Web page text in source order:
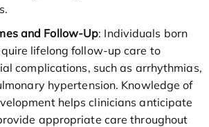
and Follow-Up: Individuals born
lifelong follow-up care to
complications, such as arrhythmias,
hypertension. Knowledge of
helps clinicians anticipate
appropriate care throughout